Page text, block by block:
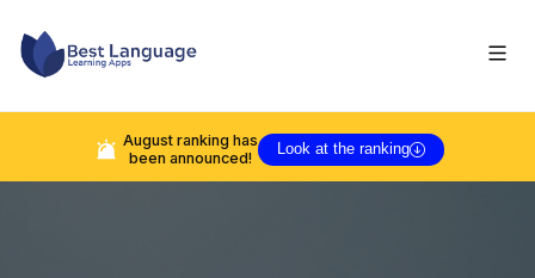
Augustranking has
been announced!
Look at the ranking